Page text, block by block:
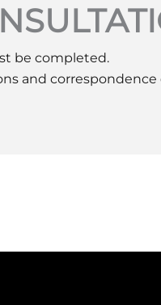
be completed.
and correspondence